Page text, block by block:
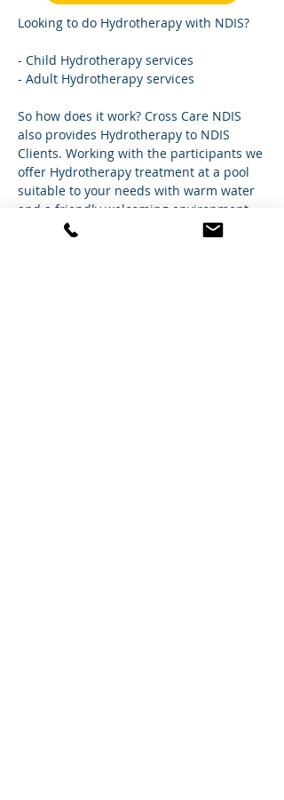
Looking to do Hydrotherapy with NDIS?
- Child Hydrotherapy services
- Adult Hydrotherapy services
So how does it work? Cross Care NDIS
also provides Hydrotherapy to NDIS
Clients. Working with the participants we
offer Hydrotherapy treatment at a pool
suitable to your needs with warm water
and a friendly welcoming environment
near their location so they can feel